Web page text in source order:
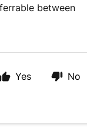
between
Yes No